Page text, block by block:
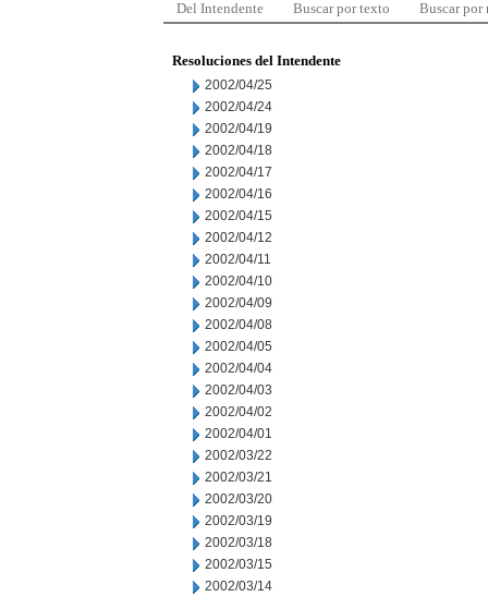
Del Intendente Buscar por texto Buscar por
Resoluciones del Intendente
2002/04/25
2002/04/24
2002/04/19
2002/04/18
2002/04/17
2002/04/16
2002/04/15
2002/04/12
2002/04/11
2002/04/10
2002/04/09
2002/04/08
2002/04/05
2002/04/04
2002/04/03
2002/04/02
2002/04/01
2002/03/22
2002/03/21
2002/03/20
2002/03/19
2002/03/18
2002/03/15
2002/03/14